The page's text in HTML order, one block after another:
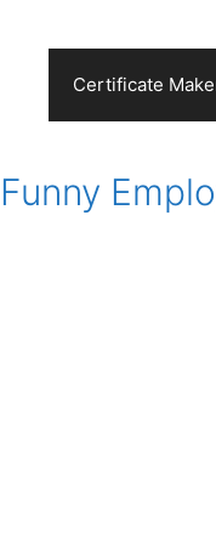
Certificate
Funny